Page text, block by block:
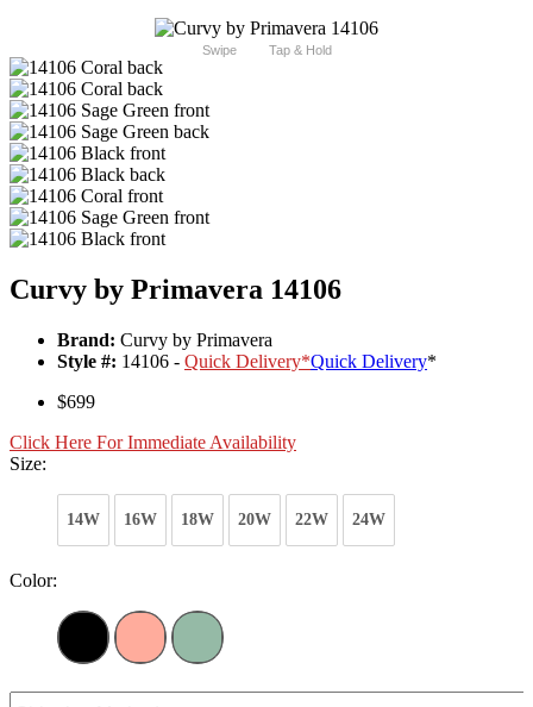
Swipe Tap & Hold
Curvy by Primavera 14106
Brand: Curvy by Primavera
Style #: 14106 - Quick Delivery*Quick Delivery*
$699
Click Here For Immediate Availability
Size:
14W 16W 18W 20W 22W 24W
Color: